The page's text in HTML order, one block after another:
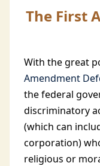
The First
With the great
Amendment
the federal
discriminatory
(which can
corporation)
religious or